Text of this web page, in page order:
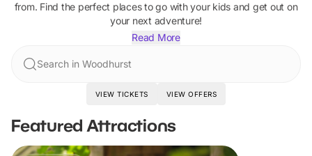
from. Find the perfect places to go with your kids and get out on
your next adventure!
Read More
Search in Woodhurst
VIEW TICKETS VIEW OFFERS
Featured Attractions